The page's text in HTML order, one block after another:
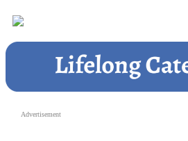
Advertisement